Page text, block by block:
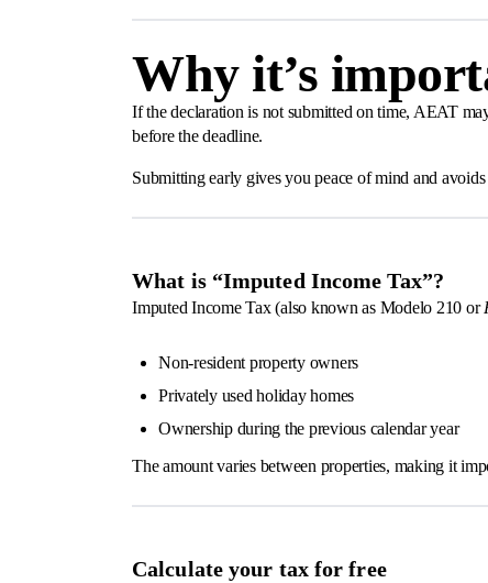
Why it’s
If the declaration is not submitted on time, AEAT
before the deadline.
Submitting early gives you peace of mind and avoids
What is “Imputed Income Tax”?
Imputed Income Tax (also known as Modelo 210 or
Non-resident property owners
Privately used holiday homes
Ownership during the previous calendar year
The amount varies between properties, making it
Calculate your tax for free